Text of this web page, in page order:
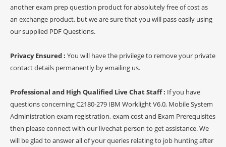
another exam prep question product for absolutely free of cost as
an exchange product, but we are sure that you will pass easily using
our supplied PDF Questions.
Privacy Ensured : You will have the privilege to remove your private
contact details permanently by emailing us.
Professional and High Qualified Live Chat Staff : If you have
questions concerning C2180-279 IBM Worklight V6.0, Mobile System
Administration exam registration, exam cost and Exam Prerequisites
then please connect with our livechat person to get assistance. We
will be glad to answer all of your queries relating to job hunting after